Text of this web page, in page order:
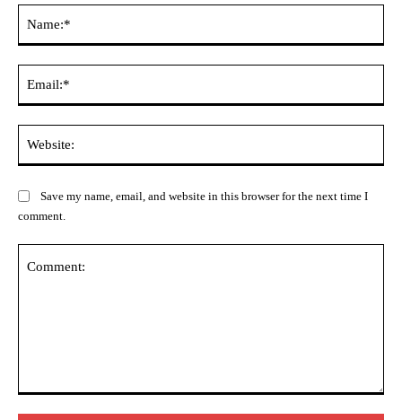
Save my name, email, and website in this browser for the next time I
comment.